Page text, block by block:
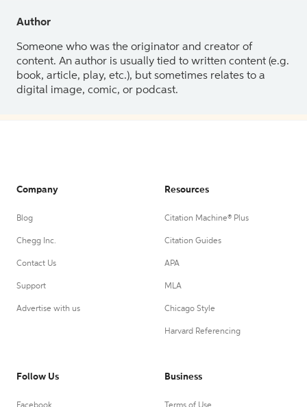
Author
Someone who was the originator and creator of
content. An author is usually tied to written content (e.g.
book, article, play, etc.), but sometimes relates to a
digital image, comic, or podcast.
Company
Blog
Chegg Inc.
Contact Us
Support
Advertise with us
Resources
Citation Machine® Plus
Citation Guides
APA
MLA
Chicago Style
Harvard Referencing
Follow Us Business